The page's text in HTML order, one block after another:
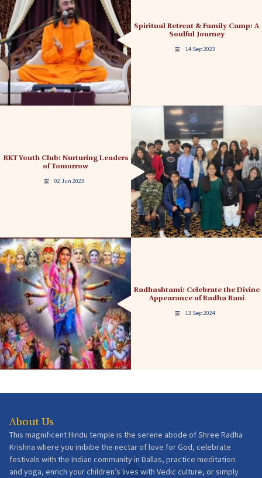
Spiritual Retreat & Family Camp: A
Soulful Journey
14 Sep 2023
RKT Youth Club: Nurturing Leaders
of Tomorrow
02 Jun 2023
Radhashtami: Celebrate the Divine
Appearance of Radha Rani
13 Sep 2024
About Us
This magnificent Hindu temple is the serene abode of Shree Radha
Krishna where you imbibe the nectar of love for God, celebrate
festivals with the Indian community in Dallas, practice meditation
and yoga, enrich your children’s lives with Vedic culture, or simply